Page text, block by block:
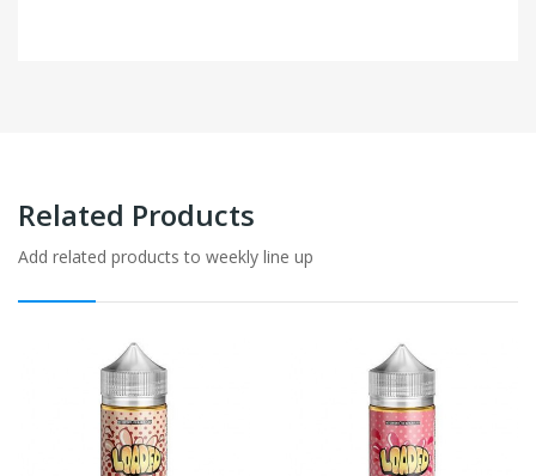
Related Products
Add related products to weekly line up